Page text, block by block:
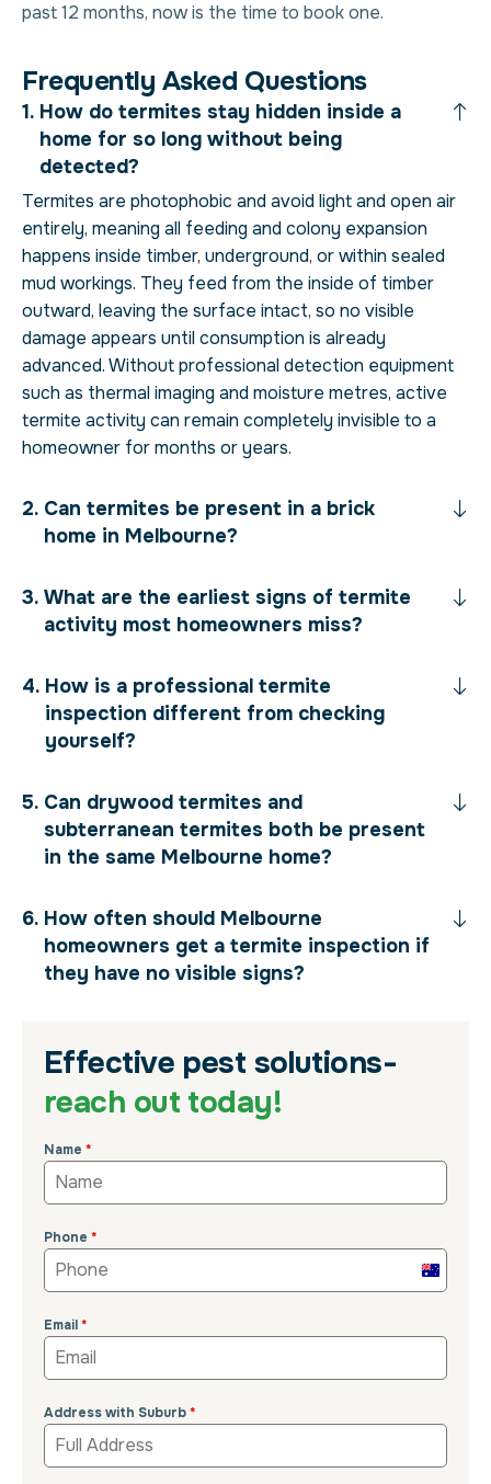
past 12 months, now is the time to book one.
Frequently Asked Questions
How do termites stay hidden inside a
home for so long without being
detected?
Termites are photophobic and avoid light and open air
entirely, meaning all feeding and colony expansion
happens inside timber, underground, or within sealed
mud workings. They feed from the inside of timber
outward, leaving the surface intact, so no visible
damage appears until consumption is already
advanced. Without professional detection equipment
such as thermal imaging and moisture metres, active
termite activity can remain completely invisible to a
homeowner for months or years.
Can termites be present in a brick
home in Melbourne?
What are the earliest signs of termite
activity most homeowners miss?
How is a professional termite
inspection different from checking
yourself?
Can drywood termites and
subterranean termites both be present
in the same Melbourne home?
How often should Melbourne
homeowners get a termite inspection if
they have no visible signs?
Effective pest solutions-
reach out today!
Name *
Phone *
Email*
Address with Suburb*